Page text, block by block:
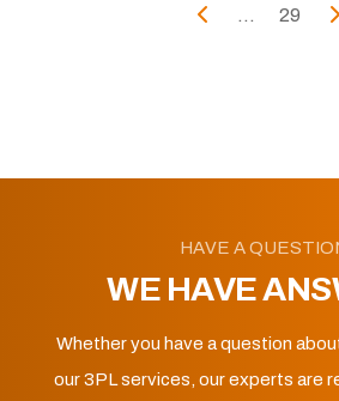
... 29
HAVE A
WE HAVE
Whether you have a question
our 3PL services, our experts are